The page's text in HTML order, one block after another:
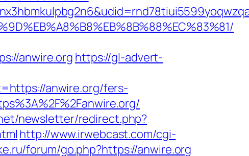
anwire.org https://gl-advert-
anwire.org/fers-
newsletter/redirect.php?
http://www.irwebcast.com/cgi-
forum/go.php?https://anwire.org